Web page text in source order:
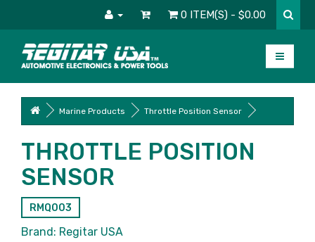
0 ITEM(S) - $0.00
Marine Products Throttle Position Sensor
THROTTLE POSITION
SENSOR
RMQ003
Brand: Regitar USA